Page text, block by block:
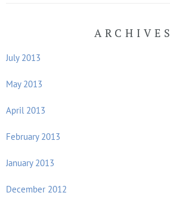
ARCHIVES
July 2013
May 2013
April 2013
February 2013
January 2013
December 2012